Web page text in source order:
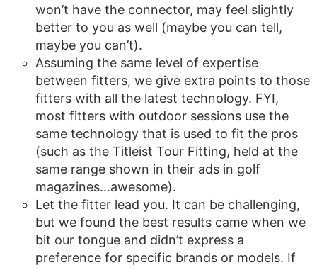
won’t have the connector, may feel slightly
better to you as well (maybe you can tell,
maybe you can’t).
Assuming the same level of expertise
between fitters, we give extra points to those
fitters with all the latest technology. FYI,
most fitters with outdoor sessions use the
same technology that is used to fit the pros
(such as the Titleist Tour Fitting, held at the
same range shown in their ads in golf
magazines…awesome).
Let the fitter lead you. It can be challenging,
but we found the best results came when we
bit our tongue and didn’t express a
preference for specific brands or models. If